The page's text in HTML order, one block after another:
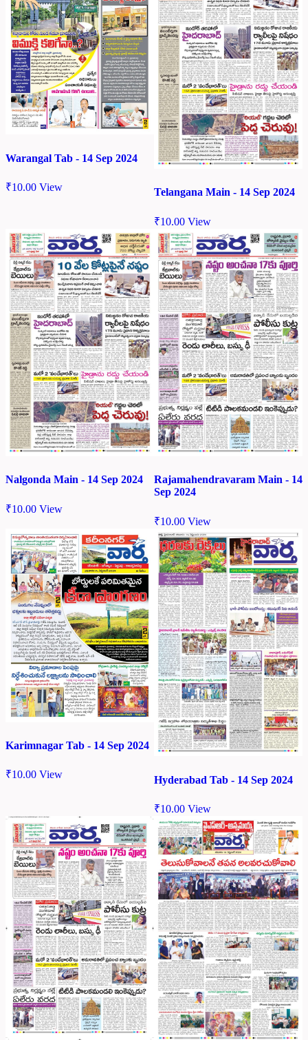
Warangal Tab - 14 Sep 2024
₹10.00 View Telangana Main - 14 Sep 2024
₹10.00 View
Nalgonda Main - 14 Sep 2024
₹10.00 View
Rajamahendravaram Main - 14
Sep 2024
₹10.00 View
Karimnagar Tab - 14 Sep 2024
₹10.00 View Hyderabad Tab - 14 Sep 2024
₹10.00 View